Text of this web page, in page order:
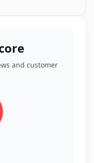
and customer